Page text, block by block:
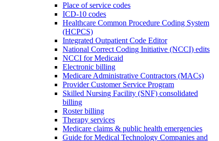
Place of service codes
ICD-10 codes
Healthcare Common Procedure Coding System
(HCPCS)
Integrated Outpatient Code Editor
National Correct Coding Initiative (NCCI) edits
NCCI for Medicaid
Electronic billing
Medicare Administrative Contractors (MACs)
Provider Customer Service Program
Skilled Nursing Facility (SNF) consolidated
billing
Roster billing
Therapy services
Medicare claims & public health emergencies
Guide for Medical Technology Companies and